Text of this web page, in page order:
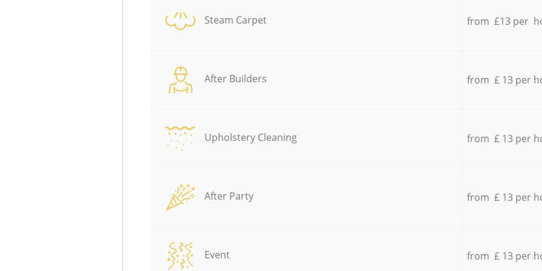
Steam Carpet from £13 per
After Builders from £ 13 per
Upholstery Cleaning from £ 13 per
After Party from £ 13 per
Event from £ 13 per